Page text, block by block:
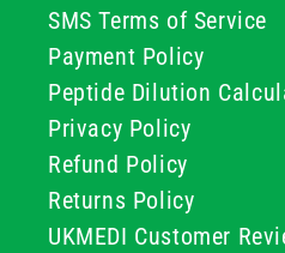
SMS Terms of Service
Payment Policy
Peptide Dilution
Privacy Policy
Refund Policy
Returns Policy
UKMEDI Customer